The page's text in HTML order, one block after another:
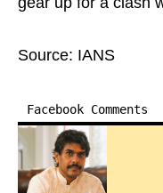
Source: IANS
Facebook Comments